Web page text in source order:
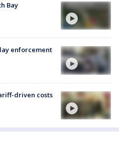
Bay
enforcement
driven costs